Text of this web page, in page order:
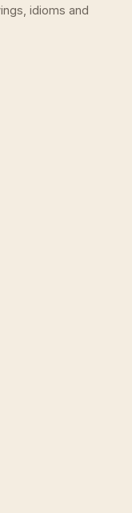
idioms and